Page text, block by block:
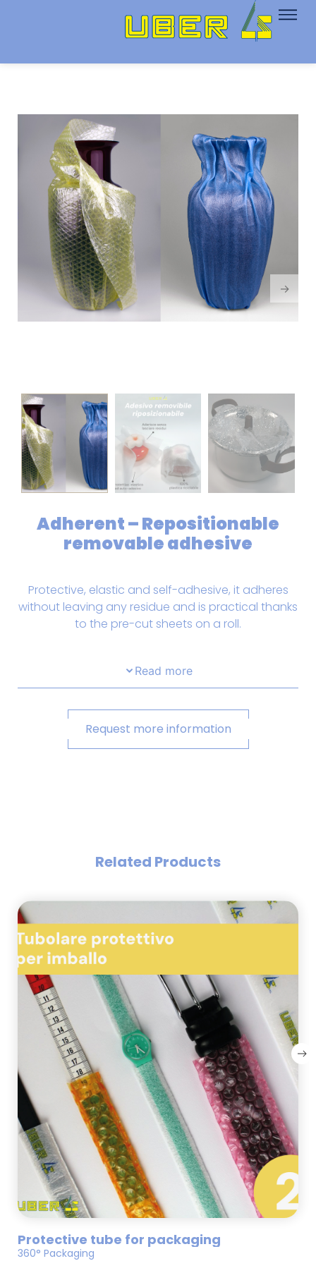
Adherent – Repositionable
removable adhesive
Protective, elastic and self-adhesive, it adheres
without leaving any residue and is practical thanks
to the pre-cut sheets on a roll.
Read more
Request more information
Related Products
Protective tube for packaging
360° Packaging